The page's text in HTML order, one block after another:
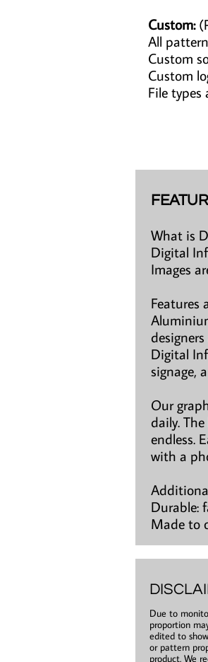
Custom:
All
Custom
Custom
File types
Due to
proportion
edited to
or pattern
product. We
What is
Digital
Images
Features
Digital
signage,
Our
daily.
endless.
with a
Durable:
Made to